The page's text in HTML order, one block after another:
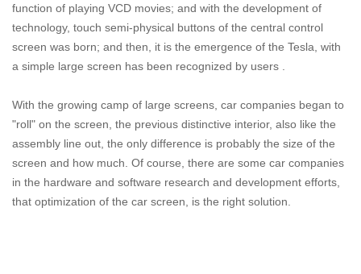
function of playing VCD movies; and with the development of
technology, touch semi-physical buttons of the central control
screen was born; and then, it is the emergence of the Tesla, with
a simple large screen has been recognized by users .
With the growing camp of large screens, car companies began to
"roll" on the screen, the previous distinctive interior, also like the
assembly line out, the only difference is probably the size of the
screen and how much. Of course, there are some car companies
in the hardware and software research and development efforts,
that optimization of the car screen, is the right solution.